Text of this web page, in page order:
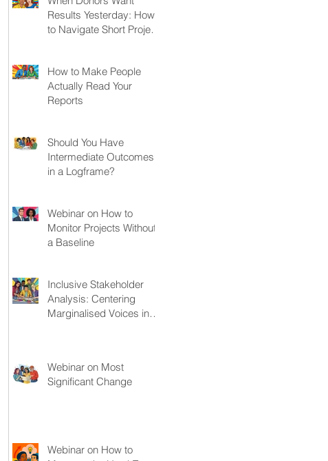
Results Yesterday: How
to Navigate Short Project
How to Make People
Actually Read Your
Reports
Should You Have
Intermediate Outcomes
in a Logframe?
Webinar on How to
Monitor Projects Without
a Baseline
Inclusive Stakeholder
Analysis: Centering
Marginalised Voices in
Webinar on Most
Significant Change
Webinar on How to